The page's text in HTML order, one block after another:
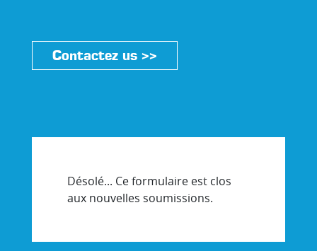
Contactez us >>
Désolé... Ce formulaire est clos
aux nouvelles soumissions.